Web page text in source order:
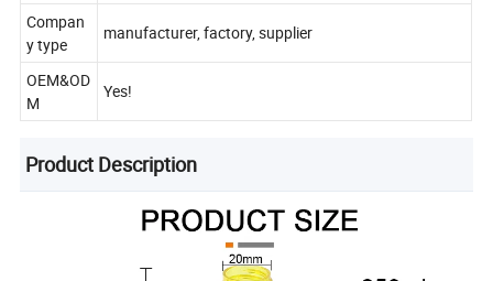
Compan
y type
manufacturer, factory, supplier
OEM&OD
M
Yes!
Product Description